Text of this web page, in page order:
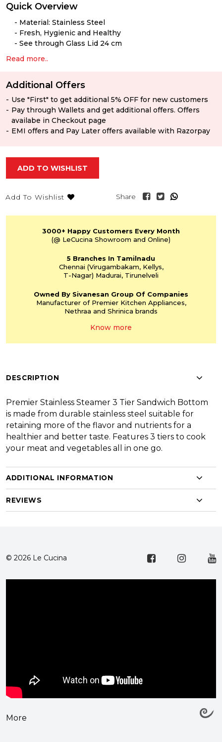
Quick Overview
Material: Stainless Steel
Fresh, Hygienic and Healthy
See through Glass Lid 24 cm
Read more..
Additional Offers
Use "First" to get additional 5% OFF for new customers
Pay through Wallets and get additional offers. Offers
availabe in Checkout page
EMI offers and Pay Later offers available with Razorpay
ADD TO WISHLIST
Add To Wishlist Share
3000+ Happy Customers Every Month
(@ LeCucina Showroom and Online)
5 Branches In Tamilnadu
Chennai (Virugambakam,Kellys,
T-Nagar) Madurai, Tirunelveli
Owned By Sivanesan Group Of Companies
Manufacturer of PremierKitchen Appliances,
Nethraa and Shrinica brands
Know more
DESCRIPTION
Premier Stainless Steamer 3 Tier Sandwich Bottom
is made from durable stainless steel suitable for
retaining more of the flavor and nutrients for a
healthier and better taste. Features 3 tiers to cook
your meat and vegetables all in one go.
ADDITIONAL INFORMATION
REVIEWS
© 2026 Le Cucina
More